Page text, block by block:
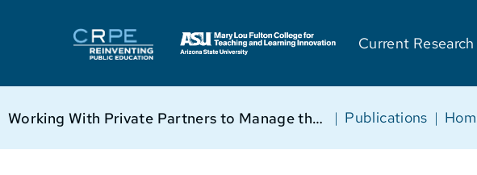
Current Research
|
Publications
|
Working With Private Partners to Manage the Market: Collaborative Approaches to Charter School Oversight